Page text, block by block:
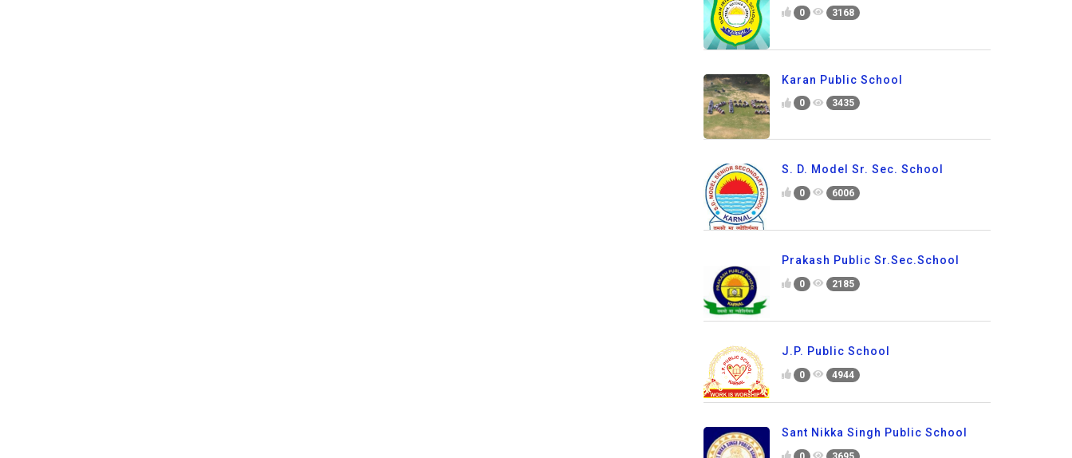
0 3168
Karan Public School
0 3435
S. D. Model Sr. Sec. School
0 6006
Prakash Public Sr.Sec.School
0 2185
J.P. Public School
0 4944
Sant Nikka Singh Public School